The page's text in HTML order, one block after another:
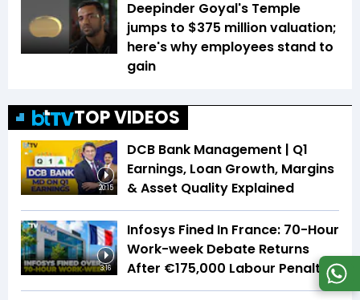
Deepinder Goyal's Temple
jumps to $375 million valuation;
here's why employees stand to
gain
TOP VIDEOS
20:15
DCB Bank Management | Q1
Earnings, Loan Growth, Margins
& Asset Quality Explained
3:16
Infosys Fined In France: 70-Hour
Work-week Debate Returns
After €175,000 Labour Penalty